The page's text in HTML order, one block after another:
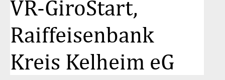
VR-GiroStart,
Raiffeisenbank
Kreis Kelheim eG